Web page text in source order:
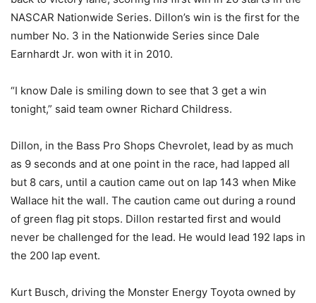
NASCAR Nationwide Series. Dillon’s win is the first for the
number No. 3 in the Nationwide Series since Dale
Earnhardt Jr. won with it in 2010.
“I know Dale is smiling down to see that 3 get a win
tonight,” said team owner Richard Childress.
Dillon, in the Bass Pro Shops Chevrolet, lead by as much
as 9 seconds and at one point in the race, had lapped all
but 8 cars, until a caution came out on lap 143 when Mike
Wallace hit the wall. The caution came out during a round
of green flag pit stops. Dillon restarted first and would
never be challenged for the lead. He would lead 192 laps in
the 200 lap event.
Kurt Busch, driving the Monster Energy Toyota owned by